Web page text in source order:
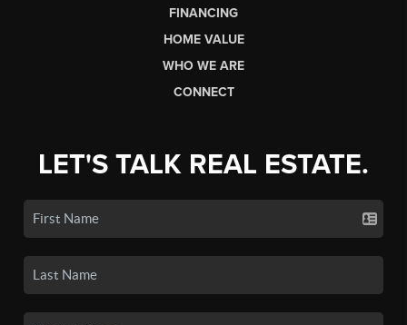
FINANCING
HOME VALUE
WHO WE ARE
CONNECT
LET'S TALK REAL ESTATE.